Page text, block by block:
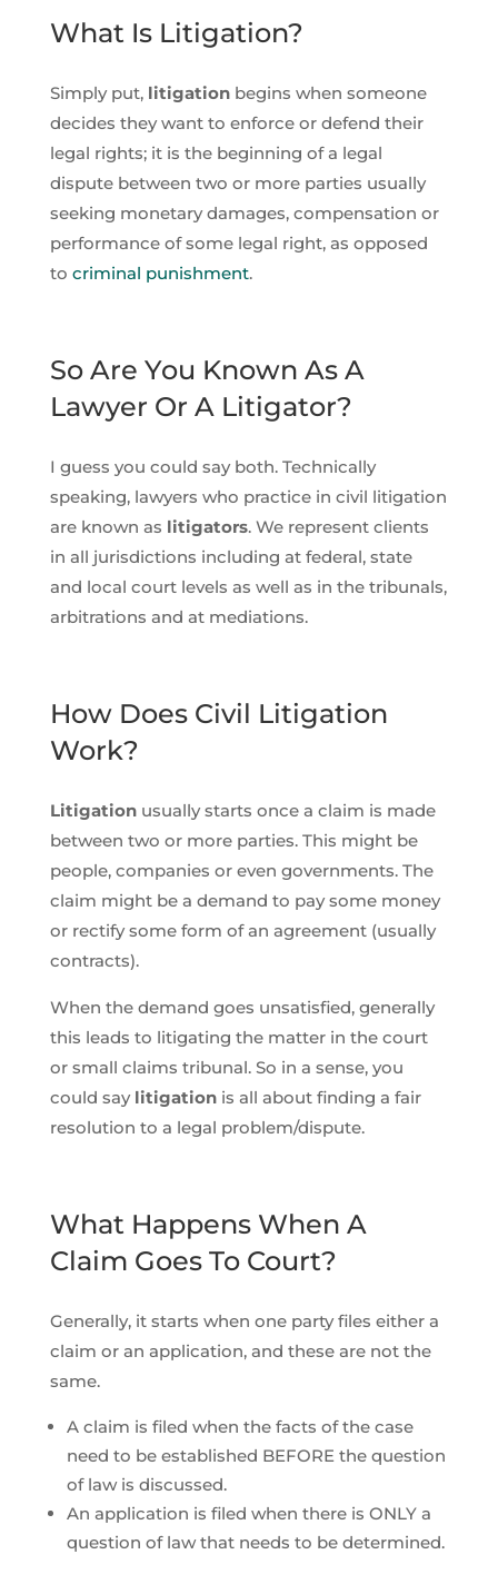
What Is Litigation?
Simply put,litigationbegins when someone
decides they want to enforce or defend their
legal rights; it is the beginning of a legal
dispute between two or more parties usually
seeking monetary damages, compensation or
performance of some legal right, as opposed
to criminal punishment.
So Are You Known As A
Lawyer Or A Litigator?
I guess you could say both. Technically
speaking, lawyers who practice in civil litigation
are known as litigators. We represent clients
in all jurisdictions including at federal, state
and local court levels as well as in the tribunals,
arbitrations and at mediations.
How Does Civil Litigation
Work?
Litigationusually starts once a claim is made
between two or more parties. This might be
people, companies or even governments. The
claim might be a demand to pay some money
or rectify some form of an agreement (usually
contracts).
When the demand goes unsatisfied, generally
this leads to litigating the matter in the court
or small claims tribunal. So in a sense, you
could say litigationis all about finding a fair
resolution to a legal problem/dispute.
What Happens When A
Claim Goes To Court?
Generally, it starts when one party files either a
claim or an application, and these are not the
same.
A claim is filed when the facts of the case
need to be established BEFORE the question
of law is discussed.
An application is filed when there is ONLY a
question of law that needs to be determined.